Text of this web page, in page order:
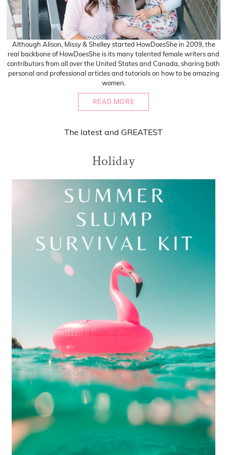
Although Alison, Missy & Shelley started HowDoesShe in 2009, the
real backbone of HowDoesShe is its many talented female writers and
contributors from all over the United States and Canada, sharing both
personal and professional articles and tutorials on how to be amazing
women.
READ MORE
The latest and GREATEST
Holiday